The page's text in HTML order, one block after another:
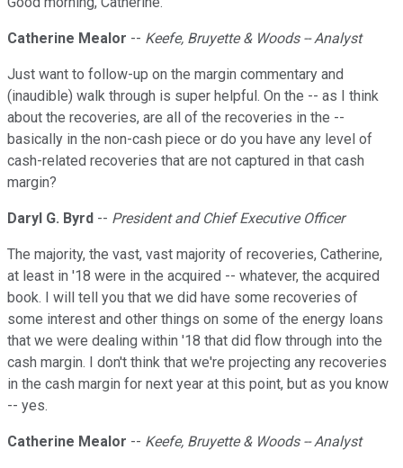
Catherine Mealor -- Keefe, Bruyette & Woods -- Analyst
Just want to follow-up on the margin commentary and
(inaudible) walk through is super helpful. On the -- as I think
about the recoveries, are all of the recoveries in the --
basically in the non-cash piece or do you have any level of
cash-related recoveries that are not captured in that cash
margin?
Daryl G. Byrd -- President and Chief Executive Officer
The majority, the vast, vast majority of recoveries, Catherine,
at least in '18 were in the acquired -- whatever, the acquired
book. I will tell you that we did have some recoveries of
some interest and other things on some of the energy loans
that we were dealing within '18 that did flow through into the
cash margin. I don't think that we're projecting any recoveries
in the cash margin for next year at this point, but as you know
-- yes.
Catherine Mealor -- Keefe, Bruyette & Woods -- Analyst